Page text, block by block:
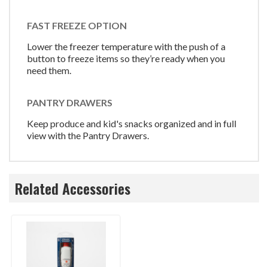
FAST FREEZE OPTION
Lower the freezer temperature with the push of a
button to freeze items so they’re ready when you
need them.
PANTRY DRAWERS
Keep produce and kid's snacks organized and in full
view with the Pantry Drawers.
Related Accessories